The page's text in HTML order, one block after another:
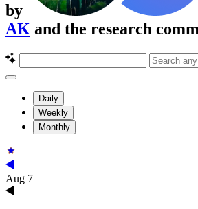
by
AK and the research
Daily
Weekly
Monthly
Aug 7